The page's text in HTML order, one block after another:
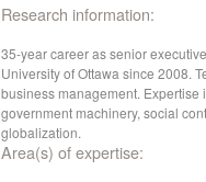
Research information:
35-year career as senior
University of Ottawa since 2008.
business management.
government machinery, social
globalization.
Area(s) of expertise: